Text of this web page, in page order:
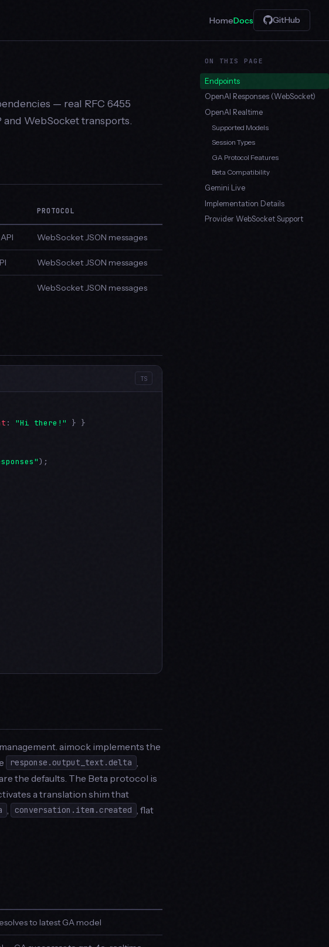
HomeDocs GitHub
— real RFC 6455
WebSocket transports.
PROTOCOL
WebSocket JSON messages
WebSocket JSON messages
WebSocket JSON messages
TS
: "Hi there!"
} }
);
aimock implements the
response.output_text.delta
the defaults. The Beta protocol is
a translation shim that
conversation.item.created
, flat
to latest GA model
ON THIS PAGE
Endpoints
OpenAI Responses (WebSocket)
OpenAI Realtime
Supported Models
Session Types
GA Protocol Features
Beta Compatibility
Gemini Live
Implementation Details
Provider WebSocket Support